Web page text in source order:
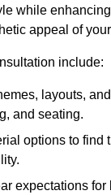
while
appeal of
include:
layouts,
and seating.
options to find
expectations for